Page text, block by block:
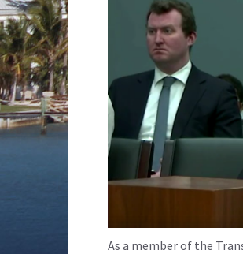
As a member of the